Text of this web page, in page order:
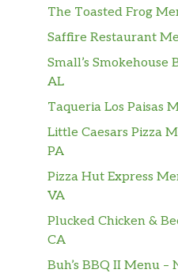
The Toasted Frog
Saffire Restaurant
Small’s Smokehouse
AL
Taqueria Los Paisas
Little Caesars Pizza
PA
Pizza Hut Express
VA
Plucked Chicken &
CA
Buh’s BBQ II Menu –